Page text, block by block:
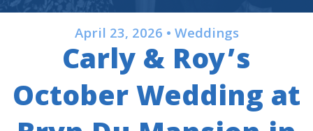
April 23, 2026 • Weddings
Carly & Roy’s
October Wedding at